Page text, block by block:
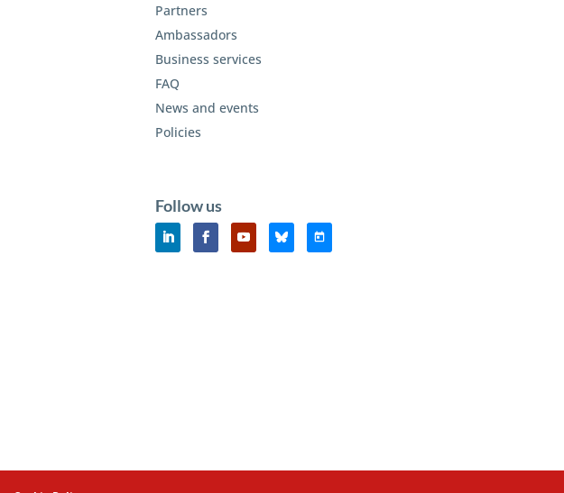
Partners
Ambassadors
Business services
FAQ
News and events
Policies
Follow us